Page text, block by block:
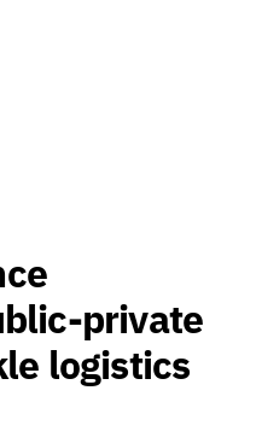
private
logistics